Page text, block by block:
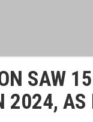
SAW
2024, AS